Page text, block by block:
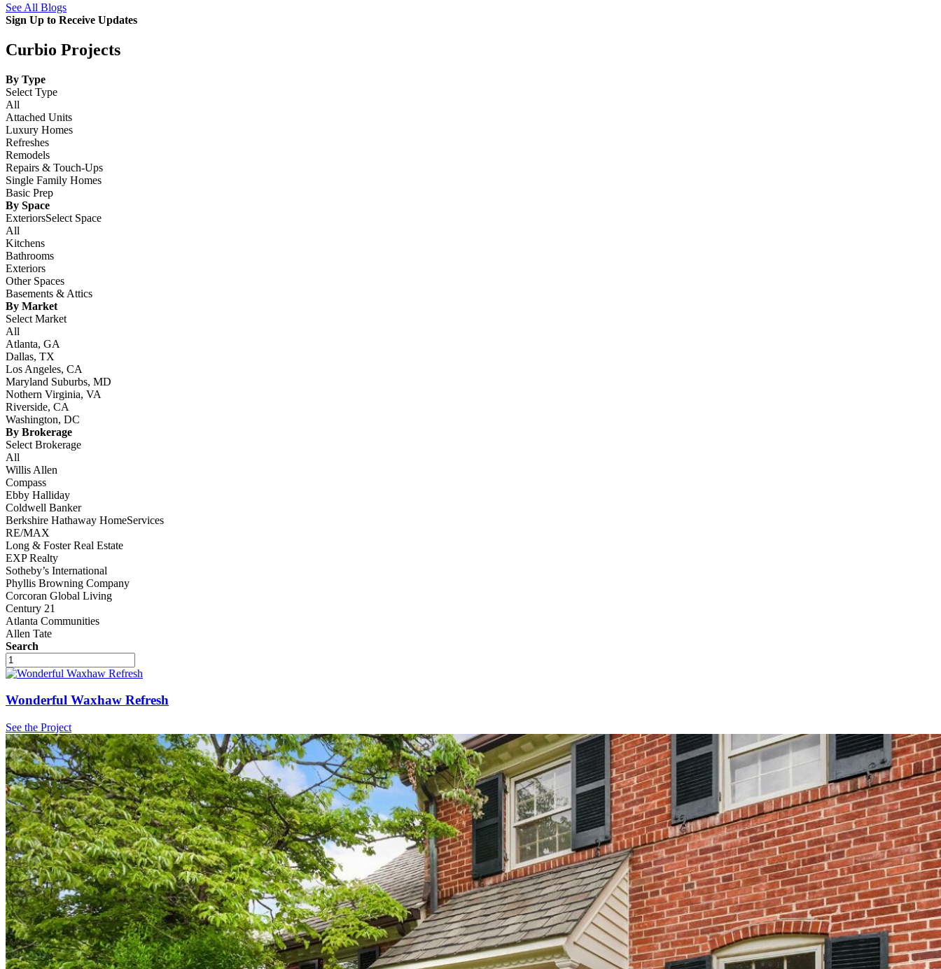
See All Blogs
Sign Up to Receive Updates
Curbio Projects
By Type
Select Type
All
Attached Units
Luxury Homes
Refreshes
Remodels
Repairs & Touch-Ups
Single Family Homes
Basic Prep
By Space
ExteriorsSelect Space
All
Kitchens
Bathrooms
Exteriors
Other Spaces
Basements & Attics
By Market
Select Market
All
Atlanta, GA
Dallas, TX
Los Angeles, CA
Maryland Suburbs, MD
Nothern Virginia, VA
Riverside, CA
Washington, DC
By Brokerage
Select Brokerage
All
Willis Allen
Compass
Ebby Halliday
Coldwell Banker
Berkshire Hathaway HomeServices
RE/MAX
Long & Foster Real Estate
EXP Realty
Sotheby’s International
Phyllis Browning Company
Corcoran Global Living
Century 21
Atlanta Communities
Allen Tate
Search
Wonderful Waxhaw Refresh
See the Project